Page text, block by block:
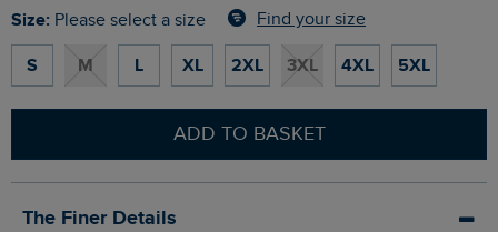
Size: Please select a size Find your size
S M L XL 2XL 3XL 4XL 5XL
ADD TO BASKET
The Finer Details